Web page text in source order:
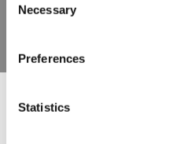
By clicking 'Allow all cookies',
all cookies. If you'd like to
you can do so by clicking the
'Allow selection.'
To learn more about our
You can withdraw or modify
Selection
Necessary
Preferences
Statistics
Altri hanno